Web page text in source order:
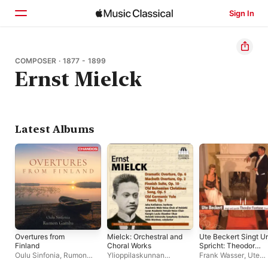
Sign In
Home
Browse
COMPOSER · 1877 - 1899
Ernst Mielck
Latest Albums
Overtures from
Finland
Oulu Sinfonia, Rumon
Mielck: Orchestral and
Choral Works
Ylioppilaskunnan
Ute Beckert Singt
Spricht: Theodor
Fontane
Frank Wasser, Ute